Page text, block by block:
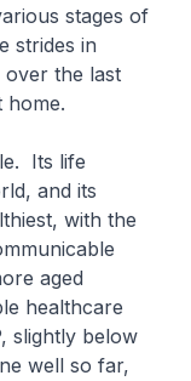
stages of
strides in
over the last
home.
Its life
and its
with the
aged
healthcare
slightly below
well so far,